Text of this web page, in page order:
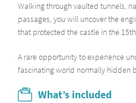
Walking through vaulted tunnels,
passages, you will uncover the
that protected the castle in the
A rare opportunity to experience
fascinating world normally hidden
What’s included